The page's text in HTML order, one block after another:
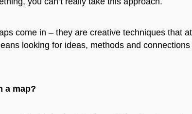
come in – they are creative techniques that
looking for ideas, methods and connections
a map?